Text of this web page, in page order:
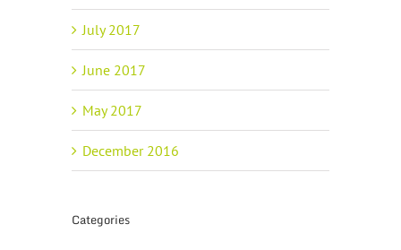
July 2017
June 2017
May 2017
December 2016
Categories